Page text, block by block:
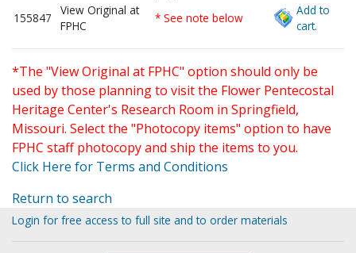
155847
View Original at
FPHC
* See note below
Add to
cart.
*The "View Original at FPHC" option should only be
used by those planning to visit the Flower Pentecostal
Heritage Center's Research Room in Springfield,
Missouri. Select the "Photocopy items" option to have
FPHC staff photocopy and ship the items to you.
Click Here for Terms and Conditions
Return to search
Login for free access to full site and to order materials